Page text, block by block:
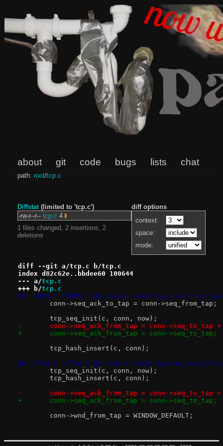
about git code bugs lists chat
path: root/tcp.c
diff options
context:
space:
mode:
Diffstat(limited to 'tcp.c')
-rw-r--r-- tcp.c 4
1 files changed, 2 insertions, 2
deletions
diff --git a/tcp.c b/tcp.c
index d82c62e..bbdee60 100644
--- a/tcp.c
+++ b/tcp.c
@@ -2096,7 +2096,7 @@ static void
conn->seq_ack_to_tap = conn->seq_from_tap;
tcp_seq_init(c, conn, now);
-	conn->seq_ack_from_tap = conn->seq_to_tap
+	conn->seq_ack_from_tap = conn->seq_to_tap;
tcp_hash_insert(c, conn);
@@ -2754,7 +2754,7 @@ static void
tcp_seq_init(c, conn, now);
tcp_hash_insert(c, conn);
-	conn->seq_ack_from_tap = conn->seq_to_tap
+	conn->seq_ack_from_tap = conn->seq_to_tap;
conn->wnd_from_tap = WINDOW_DEFAULT;